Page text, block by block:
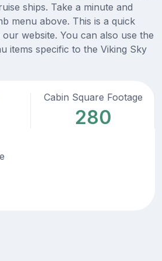
ships. Take a minute and
menu above. This is a quick
website. You can also use the
items specific to the Viking Sky
Cabin Square Footage
280